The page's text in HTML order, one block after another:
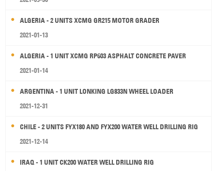
ALGERIA - 2 UNITS XCMG GR215 MOTOR GRADER
2021-01-13
ALGERIA - 1 UNIT XCMG RP603 ASPHALT CONCRETE PAVER
2021-01-14
ARGENTINA - 1 UNIT LONKING LG833N WHEEL LOADER
2021-12-31
CHILE - 2 UNITS FYX180 AND FYX200 WATER WELL DRILLING RIG
2021-12-14
IRAQ - 1 UNIT CK200 WATER WELL DRILLING RIG